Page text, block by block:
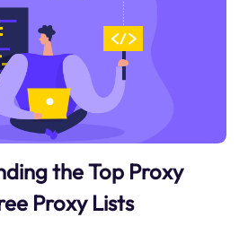
the Top Proxy
Proxy Lists